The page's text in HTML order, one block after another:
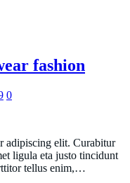
fashion
0
adipiscing elit. Curabitur
ligula eta justo tincidunt
tellus enim,…